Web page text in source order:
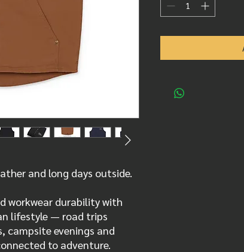
and long days outside.
workwear durability with
lifestyle — road trips
campsite evenings and
to adventure.